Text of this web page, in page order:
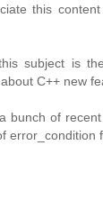
this
subject is
C++ new
bunch of
error_condition